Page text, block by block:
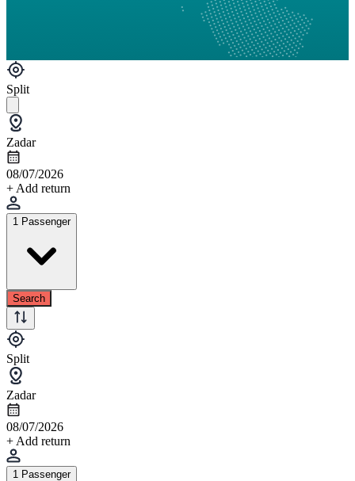
Split
Zadar
08/07/2026
+ Add return
1 Passenger
Search
Split
Zadar
08/07/2026
+ Add return
1 Passenger